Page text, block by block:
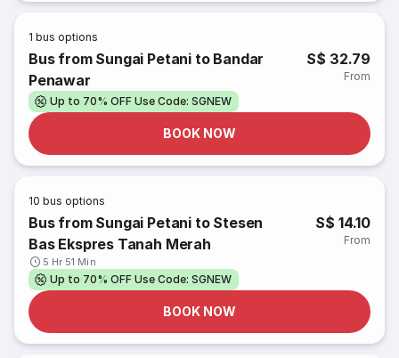
1 bus options
Bus from Sungai Petani to Bandar
Penawar
S$ 32.79
From
Up to 70% OFF Use Code: SGNEW
BOOK NOW
10 bus options
Bus from Sungai Petani to Stesen
Bas Ekspres Tanah Merah
5 Hr 51 Min
S$ 14.10
From
Up to 70% OFF Use Code: SGNEW
BOOK NOW